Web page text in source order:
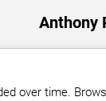
Anthony
over time.